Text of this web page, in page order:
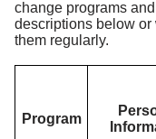
change programs
descriptions below or
them regularly.
Program